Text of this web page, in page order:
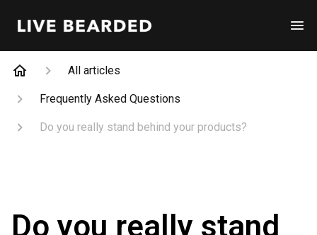
All articles
Frequently Asked Questions
Do you really stand behind your products?
Do you really stand